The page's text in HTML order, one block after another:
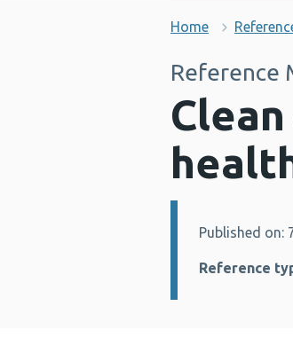
Home
Reference
Details:
Published on:
Reference